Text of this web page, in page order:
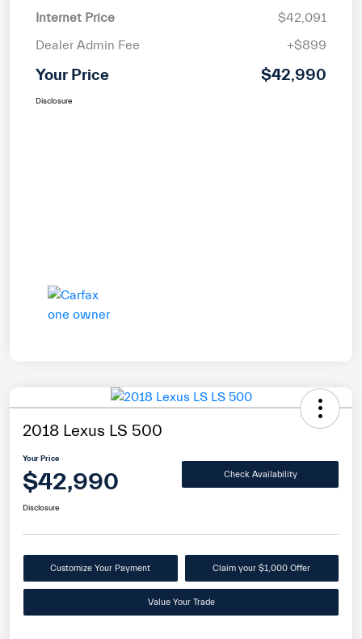
Internet Price
$42,091
Dealer Admin Fee
+$899
Your Price $42,990
Disclosure
2018 Lexus LS 500
Your Price
$42,990 Check Availability
Disclosure
Customize Your Payment Claim your $1,000 Offer
Value Your Trade